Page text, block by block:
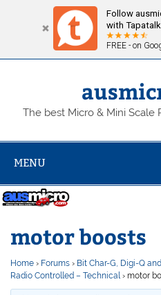
Follow
with
FREE - on
Skip
The best Micro & Mini Scale
MENU
motor boosts
Home › Forums › Bit Char-G, Digi-Q
Radio Controlled – Technical › motor